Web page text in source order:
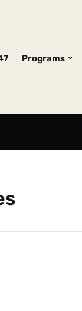
Programs